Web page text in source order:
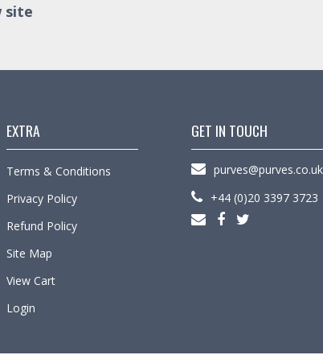
site
EXTRA
Terms & Conditions
Privacy Policy
Refund Policy
Site Map
View Cart
Login
GET IN TOUCH
purves@purves.co.uk
+44 (0)20 3397 3723